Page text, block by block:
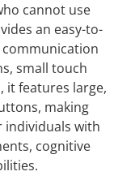
cannot use
an easy-to-
small touch
it features large,
making
individuals with
cognitive